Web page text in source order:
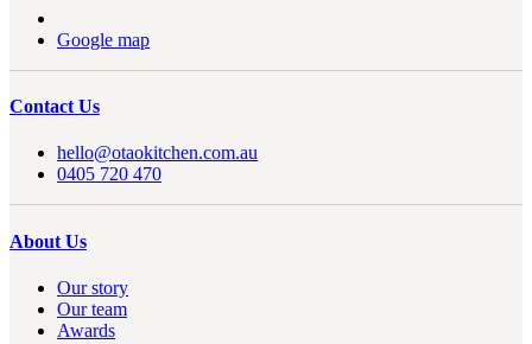
Google map
Contact Us
hello@otaokitchen.com.au
0405 720 470
About Us
Our story
Our team
Awards